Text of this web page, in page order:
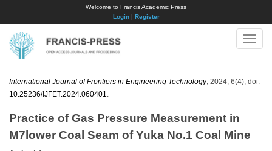
Welcome to Francis Academic Press
Login| Register
Toggle
International Journal of Frontiers in Engineering Technology, 2024, 6(4); doi:
10.25236/IJFET.2024.060401
Practice of Gas Pressure Measurement in
M7lower Coal Seam of Yuka No.1 Coal Mine